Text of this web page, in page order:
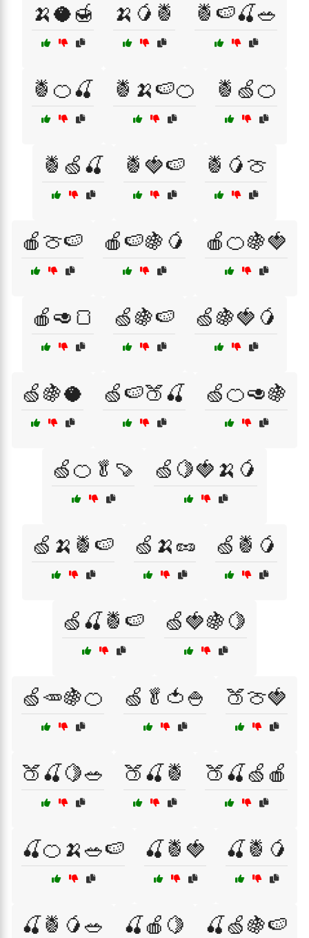
🍌🥥🍯 🍌🥭🍍 🍍🍉🍒🥗
🍍🍊🍒 🍍🍌🍉🍊 🍍🍏🍊
🍍🍏🍒 🍍🍓🍉 🍍🥭🍈
🍎🍈🍉 🍎🍉🍇🥭 🍎🍊🍇🍓
🍎🥑🍞 🍏🍇🍉 🍏🍇🍓🥭
🍏🍇🥥 🍏🍉🍑🍒 🍏🍊🥑🍇
🍏🍊🥬🍠 🍏🍋🍓🍌🥭
🍏🍌🍍🍉 🍏🍌🥜 🍏🍍🥭
🍏🍒🍍🍉 🍏🍓🍇🍋
🍏🥕🍇🍊 🍏🥬🍅🍚 🍑🍈🍓
🍑🍒🍋🥗 🍑🍒🍍 🍑🍒🍏🍎
🍒🍊🍌🥗🍉 🍒🍍🍓 🍒🍍🥭
🍒🍍🥭🥗 🍒🍎🍋 🍒🍏🍇🍉